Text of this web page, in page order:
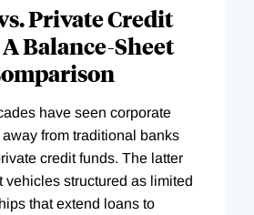
Private Credit
Balance-Sheet
have seen corporate
from traditional banks
credit funds. The latter
vehicles structured as limited
that extend loans to